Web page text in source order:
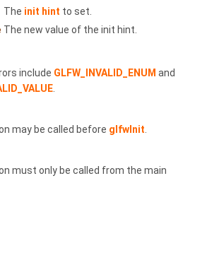
The init hint to set.
The new value of the init hint.
include GLFW_INVALID_ENUM and
may be called before glfwInit
must only be called from the main